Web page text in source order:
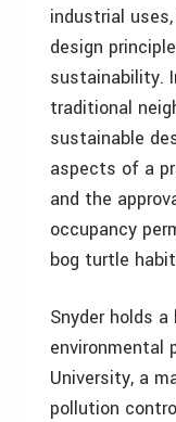
industrial
design
sustainability.
traditional
sustainable
aspects of a
and the
occupancy
bog turtle
Snyder holds a
environmental
University, a
pollution